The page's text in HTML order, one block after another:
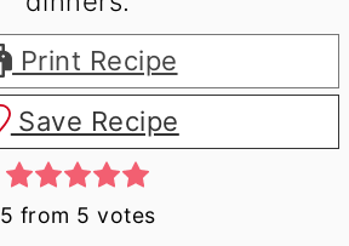
Print Recipe
Save Recipe
5 from 5 votes